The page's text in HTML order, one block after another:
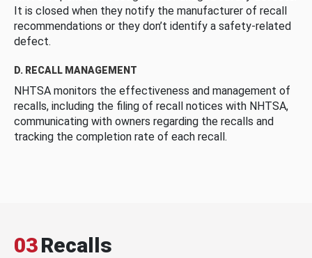
It is closed when they notify the manufacturer of recall
recommendations or they don’t identify a safety-related
defect.
D. RECALL MANAGEMENT
NHTSA monitors the effectiveness and management of
recalls, including the filing of recall notices with NHTSA,
communicating with owners regarding the recalls and
tracking the completion rate of each recall.
03Recalls